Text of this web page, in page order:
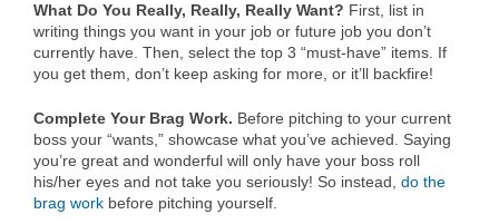
What Do You Really, Really, Really Want? First, list in
writing things you want in your job or future job you don’t
currently have. Then, select the top 3 “must-have” items. If
you get them, don’t keep asking for more, or it’ll backfire!
Complete Your Brag Work. Before pitching to your current
boss your “wants,” showcase what you’ve achieved. Saying
you’re great and wonderful will only have your boss roll
his/her eyes and not take you seriously! So instead, do the
brag work before pitching yourself.